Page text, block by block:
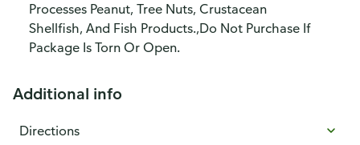
Processes Peanut, Tree Nuts, Crustacean
Shellfish, And Fish Products.,Do Not Purchase If
Package Is Torn Or Open.
Additional info
Directions